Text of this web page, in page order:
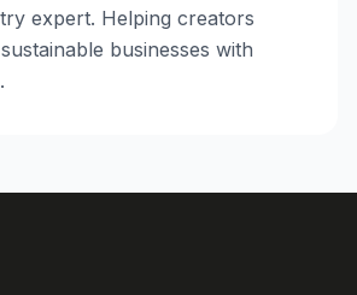
expert. Helping creators
businesses with